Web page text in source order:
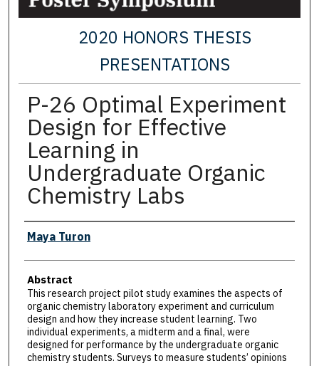
2020 HONORS THESIS
PRESENTATIONS
P-26 Optimal Experiment
Design for Effective
Learning in
Undergraduate Organic
Chemistry Labs
Presenter Information
Maya Turon
Abstract
This research project pilot study examines the aspects of
organic chemistry laboratory experiment and curriculum
design and how they increase student learning. Two
individual experiments, a midterm and a final, were
designed for performance by the undergraduate organic
chemistry students. Surveys to measure students’ opinions